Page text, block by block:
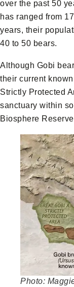
over the past 50
has ranged from
years, their
40 to 50 bears.
Although Gobi
their current
Strictly Protected
sanctuary within
Biosphere
Photo: